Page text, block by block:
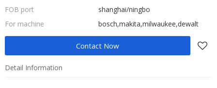
FOB port
shanghai/ningbo
For machine
bosch,makita,milwaukee,dewalt
Contact Now
Detail Information